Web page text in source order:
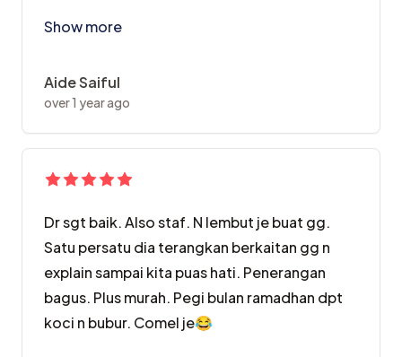
Show more
Aide Saiful
over 1 year ago
Dr sgt baik. Also staf. N lembut je buat gg.
Satu persatu dia terangkan berkaitan gg n
explain sampai kita puas hati. Penerangan
bagus. Plus murah. Pegi bulan ramadhan dpt
koci n bubur. Comel je😂